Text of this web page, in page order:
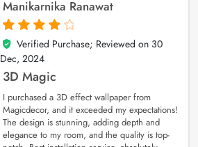
Manikarnika Ranawat
4
out of 5
Verified Purchase; Reviewed on 30
Dec, 2024
3D Magic
I purchased a 3D effect wallpaper from
Magicdecor, and it exceeded my expectations!
The design is stunning, adding depth and
elegance to my room, and the quality is top-